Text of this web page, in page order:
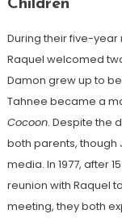
Children
During their five-year
Raquel welcomed
Damon grew up to
Tahnee became a
Cocoon. Despite the
both parents,
media. In 1977, after
reunion with Raquel
meeting, they both